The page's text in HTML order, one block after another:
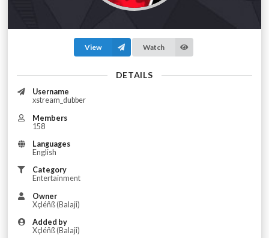
View Watch
DETAILS
Username
xstream_dubber
Members
158
Languages
English
Category
Entertainment
Owner
Xçléñß (Balaji)
Added by
Xçléñß (Balaji)